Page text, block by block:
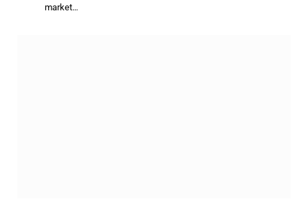
market…